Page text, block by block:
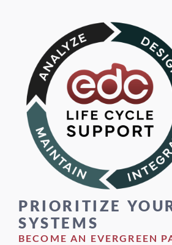
PRIORITIZE
SYSTEMS
BECOME AN EVERGREEN